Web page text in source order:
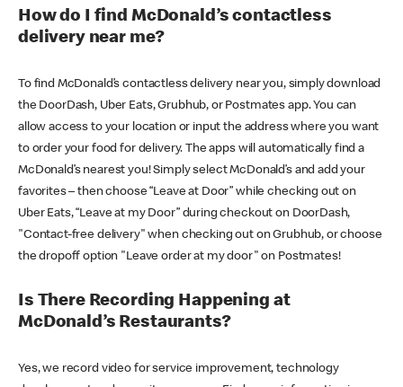
How do I find McDonald’s contactless
delivery near me?
To find McDonald’s contactless delivery near you, simply download
the DoorDash, Uber Eats, Grubhub, or Postmates app. You can
allow access to your location or input the address where you want
to order your food for delivery. The apps will automatically find a
McDonald’s nearest you! Simply select McDonald’s and add your
favorites – then choose “Leave at Door” while checking out on
Uber Eats, “Leave at my Door” during checkout on DoorDash,
"Contact-free delivery" when checking out on Grubhub, or choose
the dropoff option "Leave order at my door" on Postmates!
Is There Recording Happening at
McDonald’s Restaurants?
Yes, we record video for service improvement, technology